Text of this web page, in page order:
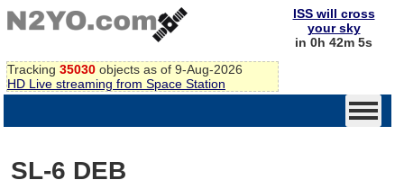
Tracking 35030 objects as of 9-Aug-2026
HD Live streaming from Space Station
ISS will cross
your sky
in 0h 42m 5s
SL-6 DEB